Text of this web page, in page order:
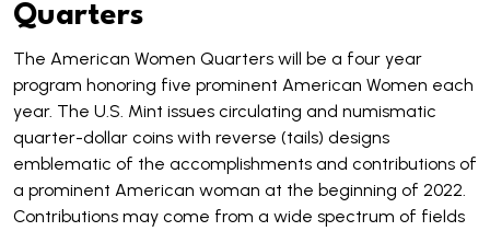
Quarters
The American Women Quarters will be a four year
program honoring five prominent American Women each
year. The U.S. Mint issues circulating and numismatic
quarter-dollar coins with reverse (tails) designs
emblematic of the accomplishments and contributions of
a prominent American woman at the beginning of 2022.
Contributions may come from a wide spectrum of fields